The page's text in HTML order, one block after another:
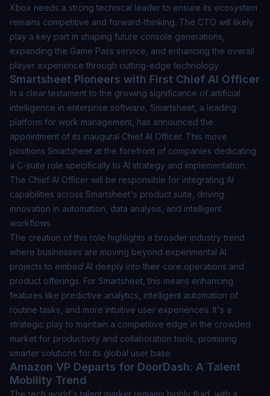
Xbox needs a strong technical leader to ensure its ecosystem
remains competitive and forward-thinking. The CTO will likely
play a key part in shaping future console generations,
expanding the Game Pass service, and enhancing the overall
player experience through cutting-edge technology.
Smartsheet Pioneers with First Chief AI Officer
In a clear testament to the growing significance of artificial
intelligence in enterprise software, Smartsheet, a leading
platform for work management, has announced the
appointment of its inaugural Chief AI Officer. This move
positions Smartsheet at the forefront of companies dedicating
a C-suite role specifically to AI strategy and implementation.
The Chief AI Officer will be responsible for integrating AI
capabilities across Smartsheet's product suite, driving
innovation in automation, data analysis, and intelligent
workflows.
The creation of this role highlights a broader industry trend
where businesses are moving beyond experimental AI
projects to embed AI deeply into their core operations and
product offerings. For Smartsheet, this means enhancing
features like predictive analytics, intelligent automation of
routine tasks, and more intuitive user experiences. It's a
strategic play to maintain a competitive edge in the crowded
market for productivity and collaboration tools, promising
smarter solutions for its global user base.
Amazon VP Departs for DoorDash: A Talent
Mobility Trend
The tech world's talent market remains highly fluid, with a